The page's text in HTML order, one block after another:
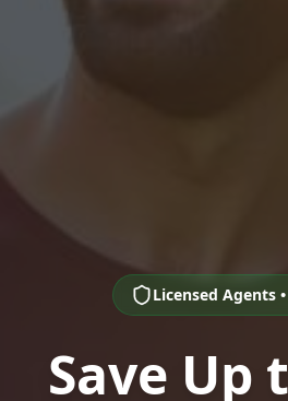
Licensed Agents
Save Up